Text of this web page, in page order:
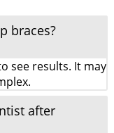
braces?
see results. It may
after